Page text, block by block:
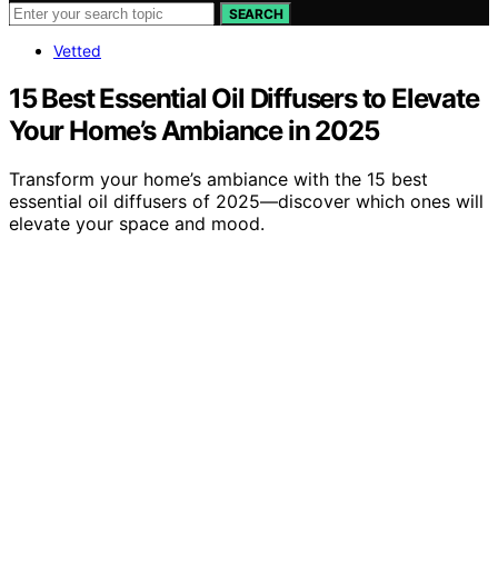
SEARCH
Vetted
15 Best Essential Oil Diffusers to Elevate
Your Home’s Ambiance in 2025
Transform your home’s ambiance with the 15 best
essential oil diffusers of 2025—discover which ones will
elevate your space and mood.